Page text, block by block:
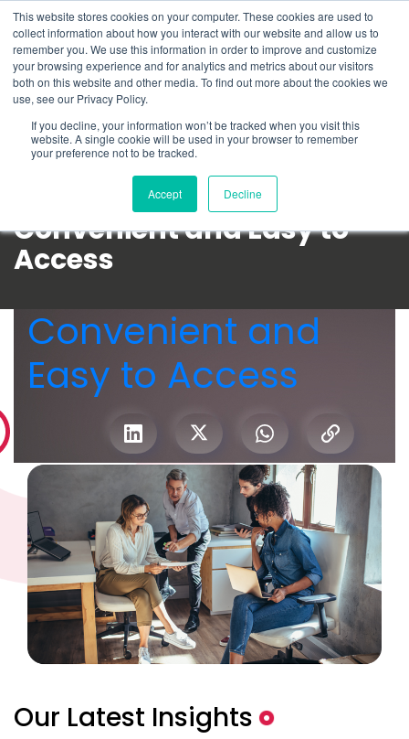
This website stores cookies on your computer. These cookies are used to
collect information about how you interact with our website and allow us to
remember you. We use this information in order to improve and customize
your browsing experience and for analytics and metrics about our visitors
both on this website and other media. To find out more about the cookies we
use, see our Privacy Policy.
If you decline, your information won’t be tracked when you visit this
website. A single cookie will be used in your browser to remember
your preference not to be tracked.
Accept Decline
Schedule time to talk
Search for
Convenient and Easy to
Access
Convenient and
Easy to Access
Our Latest Insights